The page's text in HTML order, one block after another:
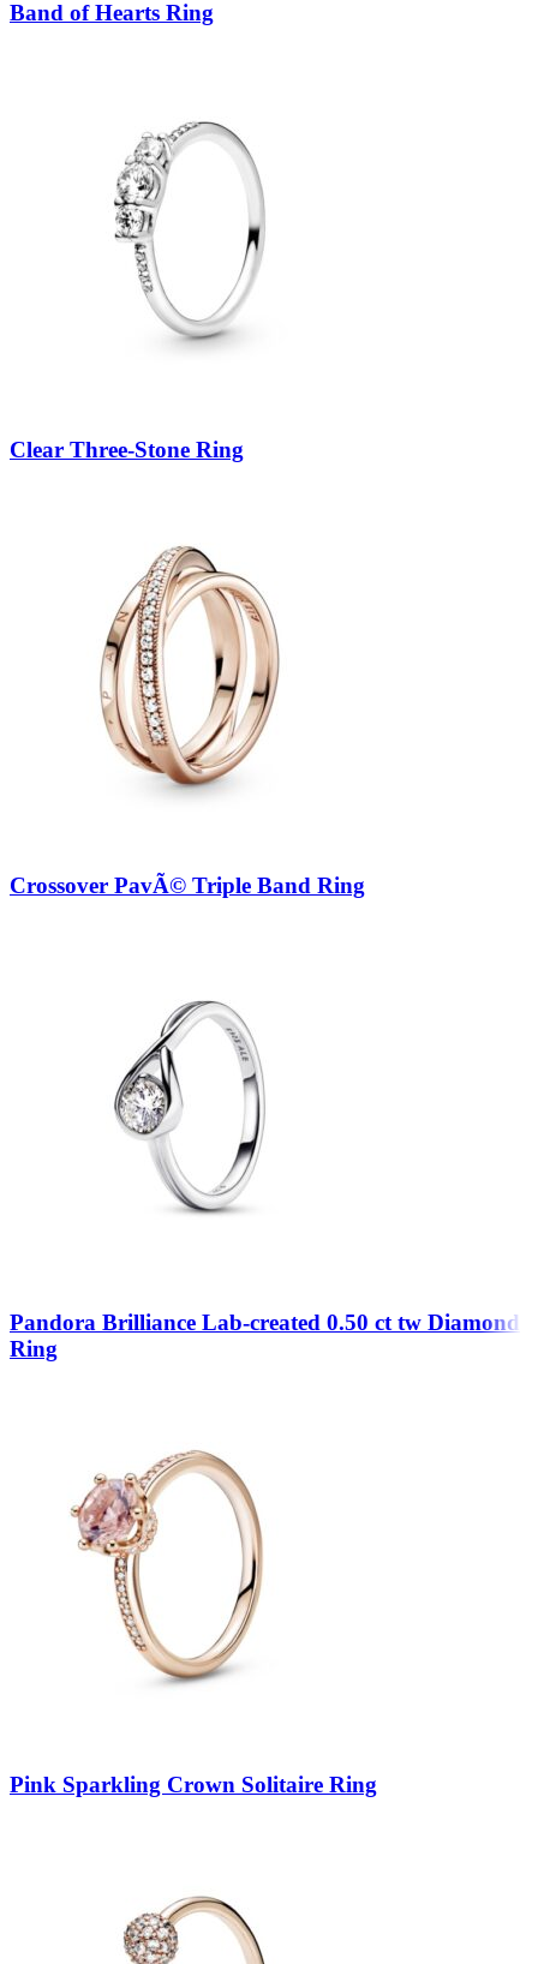
Band of Hearts Ring
Clear Three-Stone Ring
Crossover PavÃ© Triple Band Ring
Pandora Brilliance Lab-created 0.50 ct tw Diamond
Ring
Pink Sparkling Crown Solitaire Ring